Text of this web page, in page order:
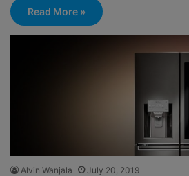
Read More »
Alvin Wanjala July 20, 2019